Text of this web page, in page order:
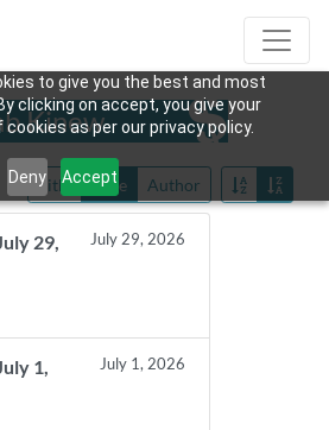
to give you the best and most
clicking on accept, you give your
as per our privacy policy.
Deny Accept
Kinew
Title Date Author
29,
July 29, 2026
1,
July 1, 2026